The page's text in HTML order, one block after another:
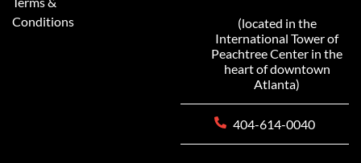
Conditions
(located in the
International Tower of
Peachtree Center in the
heart of downtown
Atlanta)
404-614-0040